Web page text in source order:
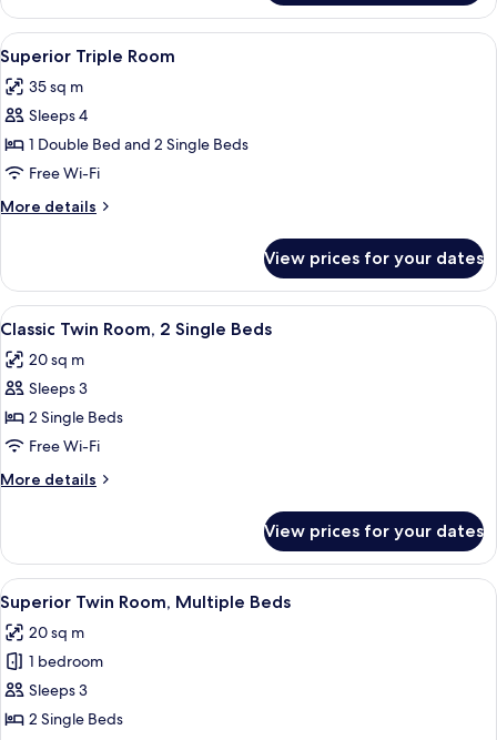
Triple
Room
View
all
photos
for
Superior
Triple
Room
A hotel room with three beds, a
5
Superior Triple Room
35 sq m
Sleeps 4
1 Double Bed and 2 Single Beds
Free Wi-Fi
More details
More
Triple
Room
View prices for your dates
View
all
photos
for
Classic
Twin
Room,
2
Beds
A hotel room with two beds, a
5
Classic Twin Room, 2 Single Beds
20 sq m
Sleeps 3
2 Single Beds
Free Wi-Fi
More details
More
Twin
Room,
2
Single
Beds
View prices for your dates
View
all
photos
for
Superior
Twin
A hotel room with two beds, each
6
Superior Twin Room, Multiple Beds
20 sq m
1 bedroom
Sleeps 3
2 Single Beds